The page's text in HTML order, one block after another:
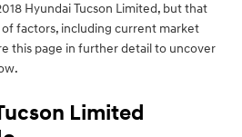
Hyundai Tucson Limited, but that
factors, including current market
this page in further detail to uncover
Limited